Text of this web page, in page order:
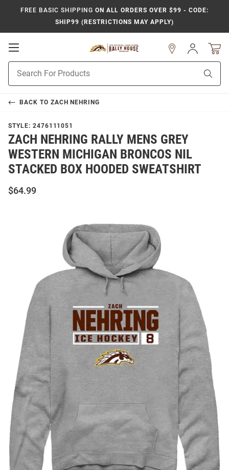
FREE BASIC SHIPPING ON ALL ORDERS OVER $99 - CODE:
SHIP99 (RESTRICTIONS MAY APPLY)
Open
Navigation
Search
Sign
In
BACK TO ZACH NEHRING
STYLE: 2476111051
ZACH NEHRING RALLY MENS GREY
WESTERN MICHIGAN BRONCOS NIL
STACKED BOX HOODED SWEATSHIRT
$64.99